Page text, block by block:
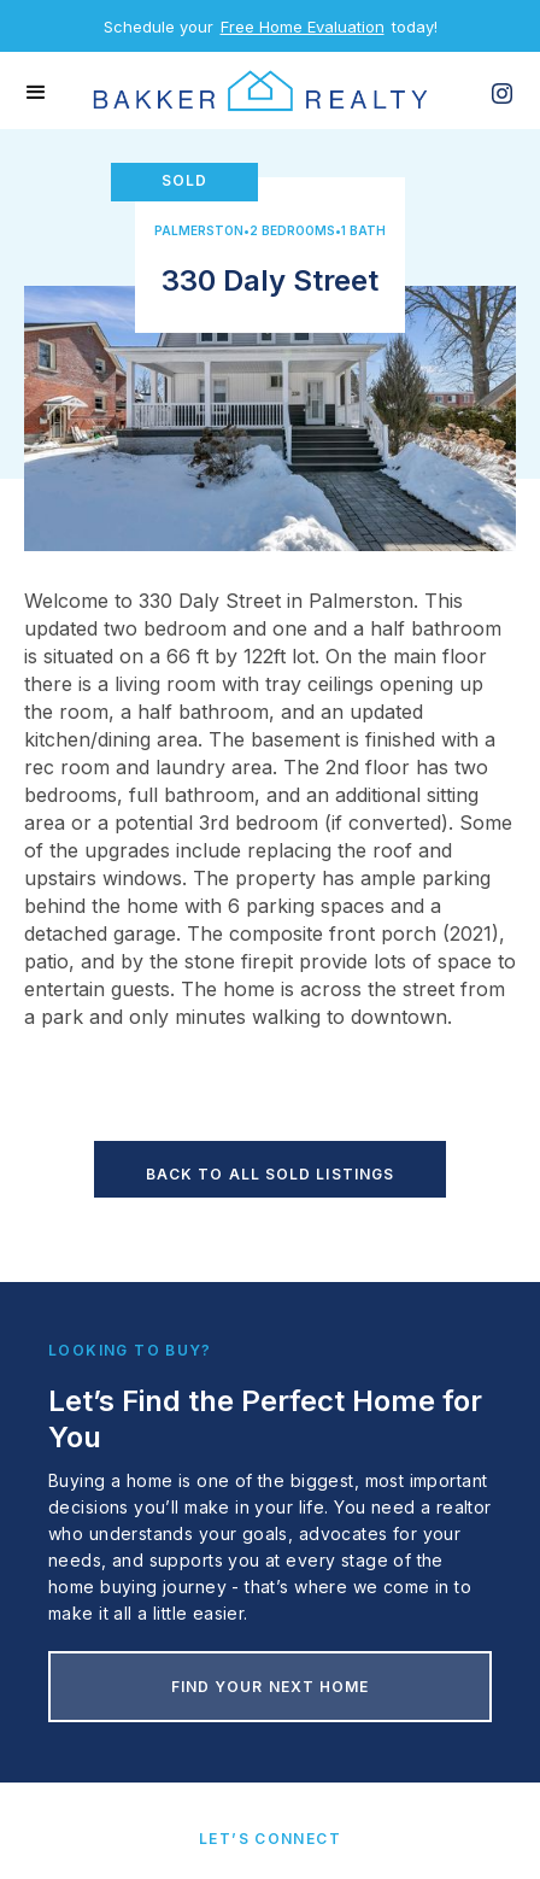
Schedule your Free Home Evaluation today!
PALMERSTON•2 BEDROOMS•1 BATH
330 Daly Street
SOLD
Welcome to 330 Daly Street in Palmerston. This
updated two bedroom and one and a half bathroom
is situated on a 66 ft by 122ft lot. On the main floor
there is a living room with tray ceilings opening up
the room, a half bathroom, and an updated
kitchen/dining area. The basement is finished with a
rec room and laundry area. The 2nd floor has two
bedrooms, full bathroom, and an additional sitting
area or a potential 3rd bedroom (if converted). Some
of the upgrades include replacing the roof and
upstairs windows. The property has ample parking
behind the home with 6 parking spaces and a
detached garage. The composite front porch (2021),
patio, and by the stone firepit provide lots of space to
entertain guests. The home is across the street from
a park and only minutes walking to downtown.
BACK TO ALL SOLD LISTINGS
LOOKING TO BUY?
Let’s Find the Perfect Home for
You
Buying a home is one of the biggest, most important
decisions you’ll make in your life. You need a realtor
who understands your goals, advocates for your
needs, and supports you at every stage of the
home buying journey - that’s where we come in to
make it all a little easier.
FIND YOUR NEXT HOME
LET’S CONNECT